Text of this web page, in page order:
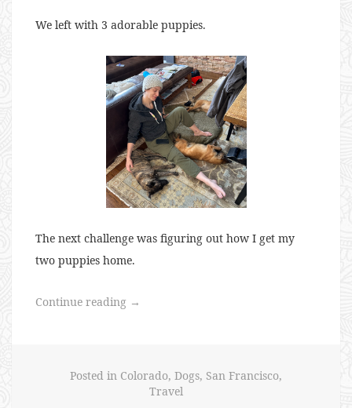
We left with 3 adorable puppies.
The next challenge was figuring out how I get my
two puppies home.
Continue reading “Puppies
→
Posted in Colorado, Dogs, San Francisco,
Travel